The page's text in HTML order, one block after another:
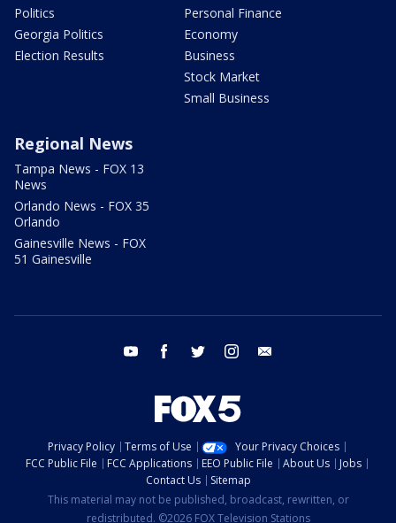
Politics
Georgia Politics
Election Results
Personal Finance
Economy
Business
Stock Market
Small Business
Regional News
Tampa News - FOX 13
News
Orlando News - FOX 35
Orlando
Gainesville News - FOX
51 Gainesville
youtube facebook twitter instagram
Privacy Policy Terms of Use
Your Privacy Choices
FCC Public File
FCC Applications EEO Public File About Us
Jobs
Contact Us
Sitemap
This material may not be published, broadcast, rewritten, or
redistributed. ©2026 FOX Television Stations